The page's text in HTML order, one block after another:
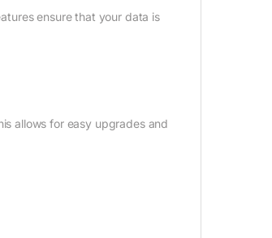
ensure that your data is
allows for easy upgrades and